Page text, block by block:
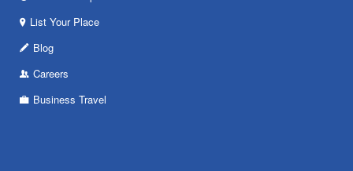
List Your Place
Blog
Careers
Business Travel